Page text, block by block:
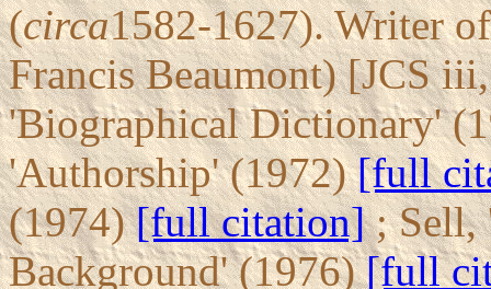
(circa1582-1627). Writer
Francis Beaumont) [JCS
'Biographical Dictionary'
'Authorship' (1972)[full
(1974)[full citation]; Sell,
Background' (1976)[full